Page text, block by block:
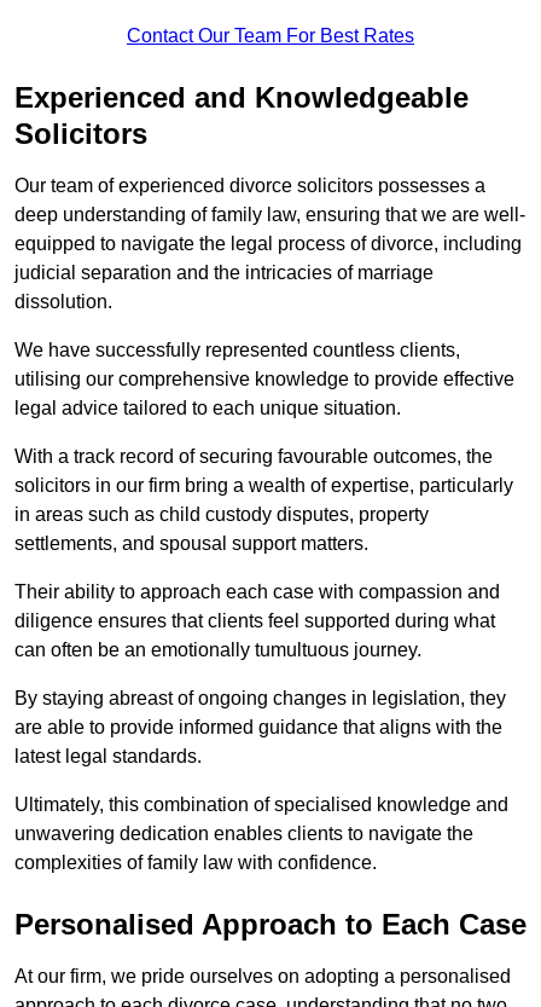
Contact Our Team For Best Rates
Experienced and Knowledgeable
Solicitors
Our team of experienced divorce solicitors possesses a
deep understanding of family law, ensuring that we are well-
equipped to navigate the legal process of divorce, including
judicial separation and the intricacies of marriage
dissolution.
We have successfully represented countless clients,
utilising our comprehensive knowledge to provide effective
legal advice tailored to each unique situation.
With a track record of securing favourable outcomes, the
solicitors in our firm bring a wealth of expertise, particularly
in areas such as child custody disputes, property
settlements, and spousal support matters.
Their ability to approach each case with compassion and
diligence ensures that clients feel supported during what
can often be an emotionally tumultuous journey.
By staying abreast of ongoing changes in legislation, they
are able to provide informed guidance that aligns with the
latest legal standards.
Ultimately, this combination of specialised knowledge and
unwavering dedication enables clients to navigate the
complexities of family law with confidence.
Personalised Approach to Each Case
At our firm, we pride ourselves on adopting a personalised